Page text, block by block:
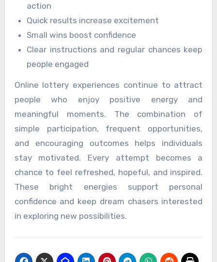
action
Quick results increase excitement
Small wins boost confidence
Clear instructions and regular chances keep
people engaged
Online lottery experiences continue to attract
people who enjoy positive energy and
meaningful moments. The combination of
simple participation, frequent opportunities,
and encouraging outcomes helps individuals
stay motivated. Every attempt becomes a
chance to feel refreshed, hopeful, and inspired.
These bright energies support personal
confidence and keep dream chasers interested
in exploring new possibilities.